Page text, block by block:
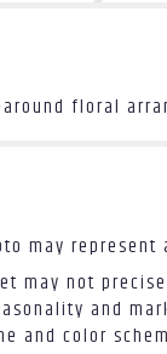
floral
may
may not
and
and color